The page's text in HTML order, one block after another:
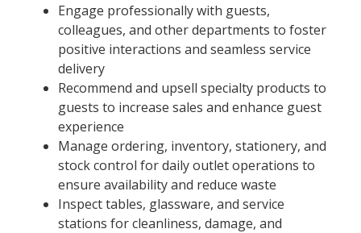
Engage professionally with guests,
colleagues, and other departments to foster
positive interactions and seamless service
delivery
Recommend and upsell specialty products to
guests to increase sales and enhance guest
experience
Manage ordering, inventory, stationery, and
stock control for daily outlet operations to
ensure availability and reduce waste
Inspect tables, glassware, and service
stations for cleanliness, damage, and